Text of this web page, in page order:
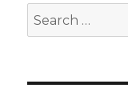
Search
for: